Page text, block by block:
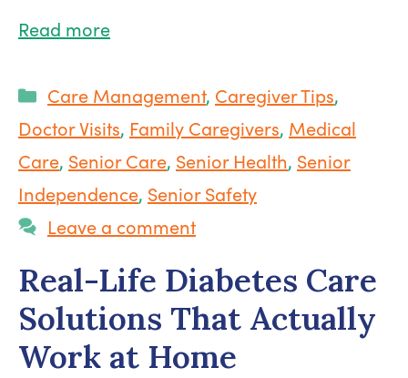
Read more
Categories
Care Management, Caregiver Tips,
Doctor Visits, Family Caregivers, Medical
Care, Senior Care, Senior Health, Senior
Independence, Senior Safety
Leave a comment
Real-Life Diabetes Care
Solutions That Actually
Work at Home